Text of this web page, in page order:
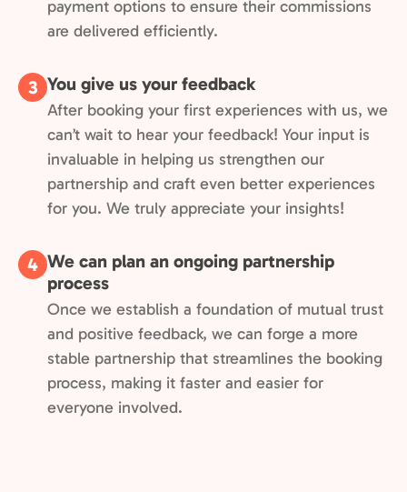
payment options to ensure their commissions
are delivered efficiently.
3 You give us your feedback
After booking your first experiences with us, we
can’t wait to hear your feedback! Your input is
invaluable in helping us strengthen our
partnership and craft even better experiences
for you. We truly appreciate your insights!
4 We can plan an ongoing partnership
process
Once we establish a foundation of mutual trust
and positive feedback, we can forge a more
stable partnership that streamlines the booking
process, making it faster and easier for
everyone involved.